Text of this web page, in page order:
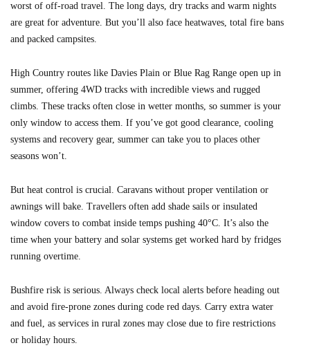
worst of off-road travel. The long days, dry tracks and warm nights
are great for adventure. But you’ll also face heatwaves, total fire bans
and packed campsites.
High Country routes like Davies Plain or Blue Rag Range open up in
summer, offering 4WD tracks with incredible views and rugged
climbs. These tracks often close in wetter months, so summer is your
only window to access them. If you’ve got good clearance, cooling
systems and recovery gear, summer can take you to places other
seasons won’t.
But heat control is crucial. Caravans without proper ventilation or
awnings will bake. Travellers often add shade sails or insulated
window covers to combat inside temps pushing 40°C. It’s also the
time when your battery and solar systems get worked hard by fridges
running overtime.
Bushfire risk is serious. Always check local alerts before heading out
and avoid fire-prone zones during code red days. Carry extra water
and fuel, as services in rural zones may close due to fire restrictions
or holiday hours.